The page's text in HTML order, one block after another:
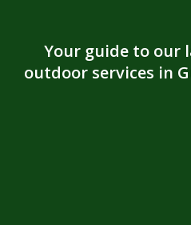
Your guide to our
outdoor services in